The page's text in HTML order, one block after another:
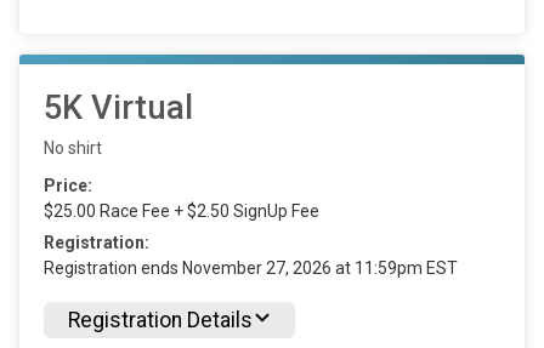
5K Virtual
No shirt
Price:
$25.00 Race Fee + $2.50 SignUp Fee
Registration:
Registration ends November 27, 2026 at 11:59pm EST
Registration Details